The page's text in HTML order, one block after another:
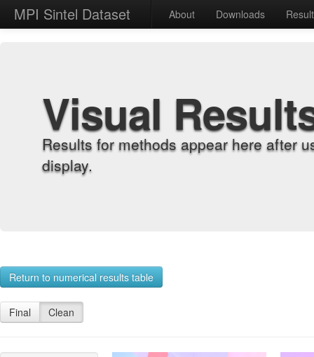
MPI Sintel Dataset About Downloads
Visual
Results for methods appear here after
display.
Return to numerical results table
Final Clean